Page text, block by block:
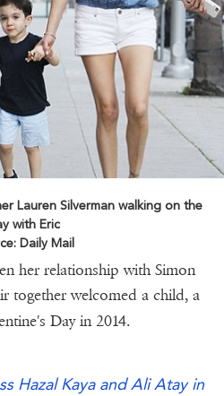
Lauren Silverman walking on the
with Eric
Daily Mail
her relationship with Simon
together welcomed a child, a
Day in 2014.
Hazal Kaya and Ali Atay in